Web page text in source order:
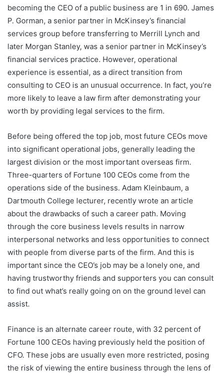
becoming the CEO of a public business are 1 in 690. James
P. Gorman, a senior partner in McKinsey’s financial
services group before transferring to Merrill Lynch and
later Morgan Stanley, was a senior partner in McKinsey’s
financial services practice. However, operational
experience is essential, as a direct transition from
consulting to CEO is an unusual occurrence. In fact, you’re
more likely to leave a law firm after demonstrating your
worth by providing legal services to the firm.
Before being offered the top job, most future CEOs move
into significant operational jobs, generally leading the
largest division or the most important overseas firm.
Three-quarters of Fortune 100 CEOs come from the
operations side of the business. Adam Kleinbaum, a
Dartmouth College lecturer, recently wrote an article
about the drawbacks of such a career path. Moving
through the core business levels results in narrow
interpersonal networks and less opportunities to connect
with people from diverse parts of the firm. And this is
important since the CEO’s job may be a lonely one, and
having trustworthy friends and supporters you can consult
to find out what’s really going on on the ground level can
assist.
Finance is an alternate career route, with 32 percent of
Fortune 100 CEOs having previously held the position of
CFO. These jobs are usually even more restricted, posing
the risk of viewing the entire business through the lens of